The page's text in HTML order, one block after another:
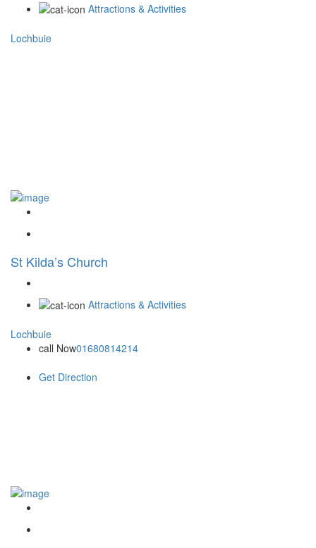
Attractions & Activities
Lochbuie
St Kilda’s Church
Attractions & Activities
Lochbuie
call Now01680814214
Get Direction